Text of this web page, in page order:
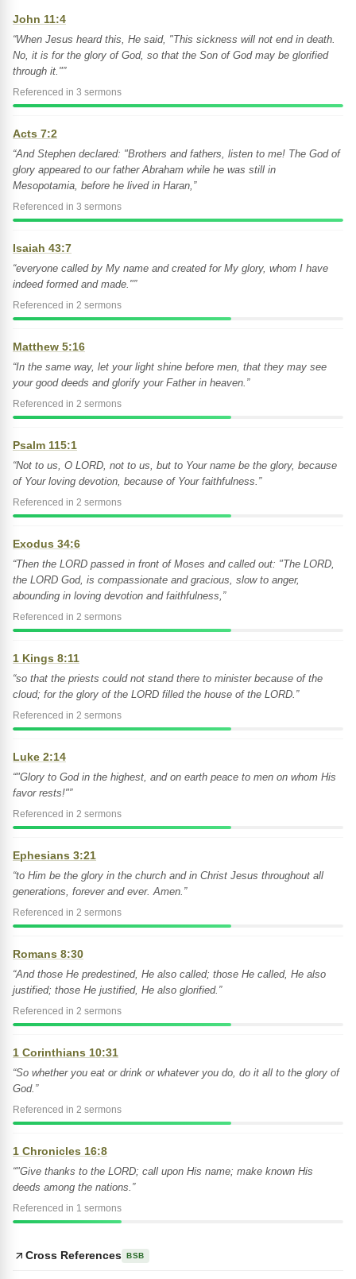
John 11:4
“When Jesus heard this, He said, "This sickness will not end in death.
No, it is for the glory of God, so that the Son of God may be glorified
through it."”
Referenced in 3 sermons
Acts 7:2
“And Stephen declared: "Brothers and fathers, listen to me! The God of
glory appeared to our father Abraham while he was still in
Mesopotamia, before he lived in Haran,”
Referenced in 3 sermons
Isaiah 43:7
“everyone called by My name and created for My glory, whom I have
indeed formed and made."”
Referenced in 2 sermons
Matthew 5:16
“In the same way, let your light shine before men, that they may see
your good deeds and glorify your Father in heaven.”
Referenced in 2 sermons
Psalm 115:1
“Not to us, O LORD, not to us, but to Your name be the glory, because
of Your loving devotion, because of Your faithfulness.”
Referenced in 2 sermons
Exodus 34:6
“Then the LORD passed in front of Moses and called out: "The LORD,
the LORD God, is compassionate and gracious, slow to anger,
abounding in loving devotion and faithfulness,”
Referenced in 2 sermons
1 Kings 8:11
“so that the priests could not stand there to minister because of the
cloud; for the glory of the LORD filled the house of the LORD.”
Referenced in 2 sermons
Luke 2:14
“"Glory to God in the highest, and on earth peace to men on whom His
favor rests!"”
Referenced in 2 sermons
Ephesians 3:21
“to Him be the glory in the church and in Christ Jesus throughout all
generations, forever and ever. Amen.”
Referenced in 2 sermons
Romans 8:30
“And those He predestined, He also called; those He called, He also
justified; those He justified, He also glorified.”
Referenced in 2 sermons
1 Corinthians 10:31
“So whether you eat or drink or whatever you do, do it all to the glory of
God.”
Referenced in 2 sermons
1 Chronicles 16:8
“"Give thanks to the LORD; call upon His name; make known His
deeds among the nations.”
Referenced in 1 sermons
Cross References BSB